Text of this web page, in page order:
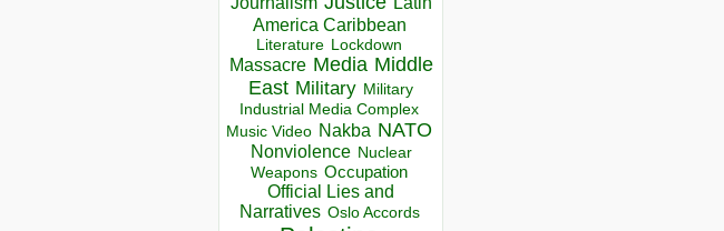
America Caribbean
Literature Lockdown
Massacre Media Middle
East Military Military
Industrial Media Complex
Music Video Nakba NATO
Nonviolence Nuclear
Weapons Occupation
Official Lies and
Narratives Oslo Accords